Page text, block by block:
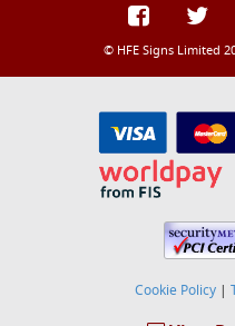
© HFE Signs Limited
Cookie Policy |